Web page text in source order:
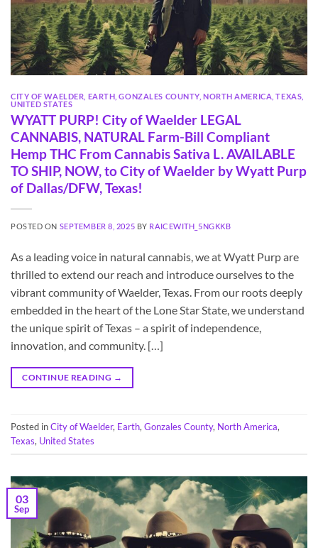
CITY OF WAELDER EARTH ,GONZALES COUNTY, NORTH AMERICA ,TEXAS
UNITED STATES
WYATT PURP! City of Waelder LEGAL
CANNABIS, NATURAL Farm-Bill Compliant
Hemp THC From Cannabis Sativa L. AVAILABLE
TO SHIP, NOW, to City of Waelder by Wyatt Purp
of Dallas/DFW, Texas!
POSTED ON SEPTEMBER 8, 2025 BY RAICEWITH_5NGKKB
As a leading voice in natural cannabis, we at Wyatt Purp are
thrilled to extend our reach and introduce ourselves to the
vibrant community of Waelder, Texas. From our roots deeply
embedded in the heart of the Lone Star State, we understand
the unique spirit of Texas – a spirit of independence,
innovation, and community. […]
CONTINUE READING →
Posted inCity of Waelder, Earth, Gonzales County, North America,
Texas, United States
03
Sep